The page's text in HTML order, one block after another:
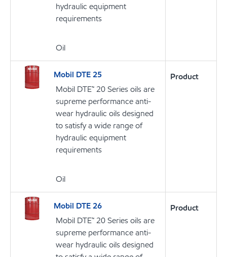
hydraulic equipment
requirements
Oil
Mobil DTE 25
Mobil DTE™ 20 Series oils are
supreme performance anti-
wear hydraulic oils designed
to satisfy a wide range of
hydraulic equipment
requirements
Oil
Product
Mobil DTE 26
Mobil DTE™ 20 Series oils are
supreme performance anti-
wear hydraulic oils designed
Product